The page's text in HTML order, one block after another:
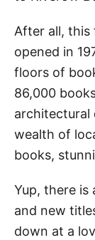
After all, this
opened in
floors of
86,000
architectural
wealth of
books,
Yup, there is
and new
down at a